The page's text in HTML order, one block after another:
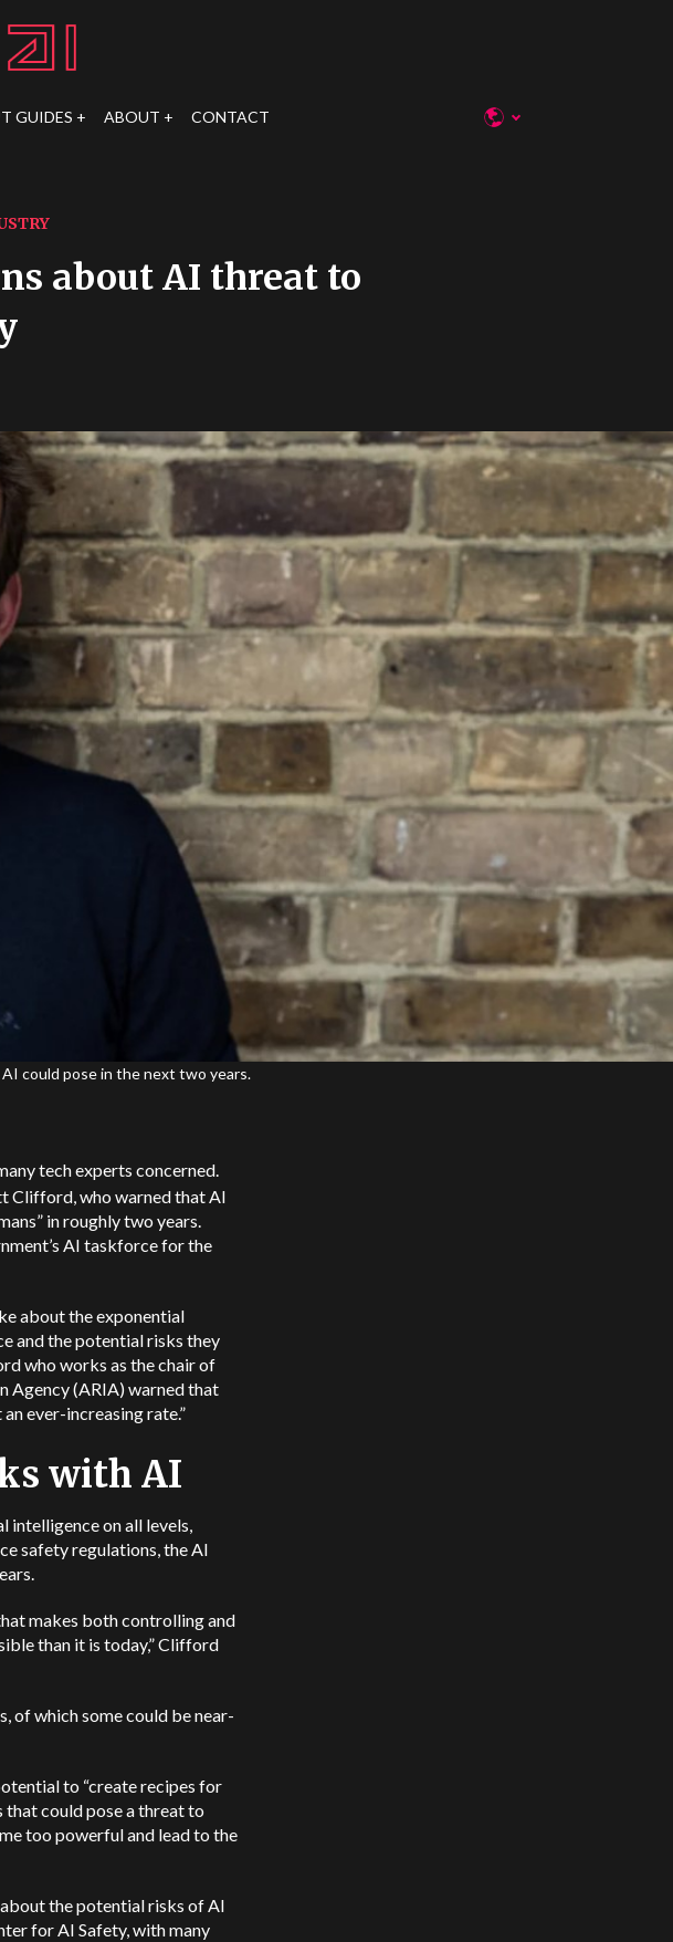
GUIDES ABOUT CONTACT
about AI threat to
could pose in the next two years.
tech experts concerned.
Clifford, who warned that AI
in roughly two years.
AI taskforce for the
about the exponential
and the potential risks they
who works as the chair of
Agency (ARIA) warned that
ever-increasing rate.”
with AI
intelligence on all levels,
safety regulations, the AI
makes both controlling and
than it is today,”Clifford
of which some could be near-
to “create recipes for
that could pose a threat to
too powerful and lead to the
the potential risks of AI
for AI Safety, with many